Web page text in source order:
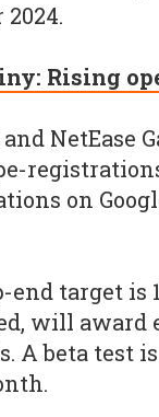
2024.
Rising
NetEase
on
end target
will award
A beta test